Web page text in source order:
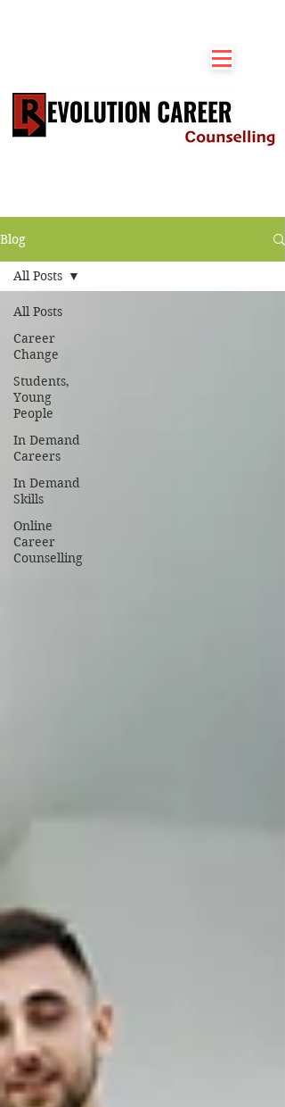
Blog
All Posts
Career
Change
Students,
Young
People
In Demand
Careers
In Demand
Skills
Online
Career
Counselling
All Posts